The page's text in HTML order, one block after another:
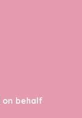
on behalf